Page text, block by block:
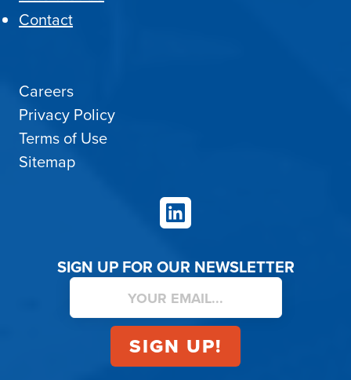
Contact
Careers
Privacy Policy
Terms of Use
Sitemap
LinkedIn
SIGN UP FOR OUR NEWSLETTER